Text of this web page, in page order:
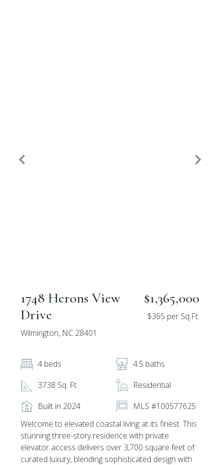
1748 Herons View
Drive
Wilmington, NC 28401
$1,365,000
$365 per Sq.Ft.
4 beds
4.5 baths
3738 Sq. Ft.
Residential
Built in 2024
MLS #100577625
Welcome to elevated coastal living at its finest. This
stunning three-story residence with private
elevator access delivers over 3,700 square feet of
curated luxury, blending sophisticated design with